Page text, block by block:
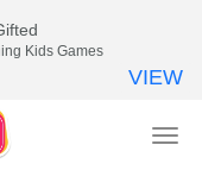
Kids Games
VIEW